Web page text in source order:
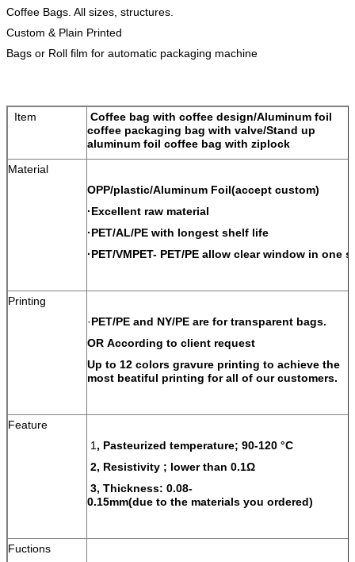
Coffee Bags. All sizes, structures.
Custom & Plain Printed
Bags or Roll film for automatic packaging machine
Item
Coffee bag with coffee design/Aluminum foil
coffee packaging bag with valve/Stand up
aluminum foil coffee bag with ziplock
Material
OPP/plastic/Aluminum Foil(accept custom)
·Excellent raw material
·PET/AL/PE with longest shelf life
·PET/VMPET- PET/PE allow clear window in one
Printing
·PET/PE and NY/PE are for transparent bags.
OR According to client request
Up to 12 colors gravure printing to achieve the
most beatiful printing for all of our customers.
Feature
1 , Pasteurized temperature; 90-120 °C
2, Resistivity ; lower than 0.1Ω
3, Thickness: 0.08-
0.15mm(due to the materials you ordered)
Fuctions